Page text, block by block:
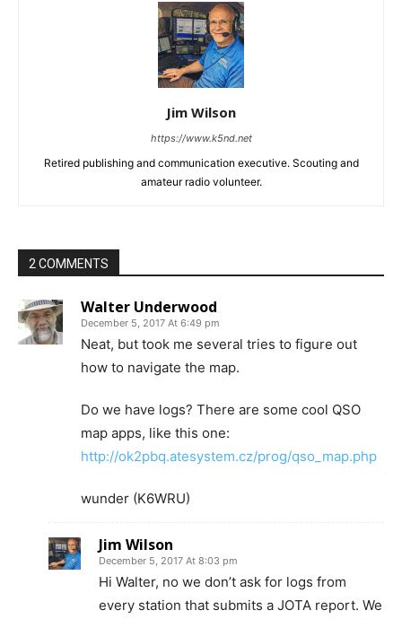
Jim Wilson
https://www.k5nd.net
Retired publishing and communication executive. Scouting and
amateur radio volunteer.
2 COMMENTS
Walter Underwood
December 5, 2017 At 6:49 pm
Neat, but took me several tries to figure out
how to navigate the map.
Do we have logs? There are some cool QSO
map apps, like this one:
http://ok2pbq.atesystem.cz/prog/qso_map.php
wunder (K6WRU)
Jim Wilson
December 5, 2017 At 8:03 pm
Hi Walter, no we don’t ask for logs from
every station that submits a JOTA report. We